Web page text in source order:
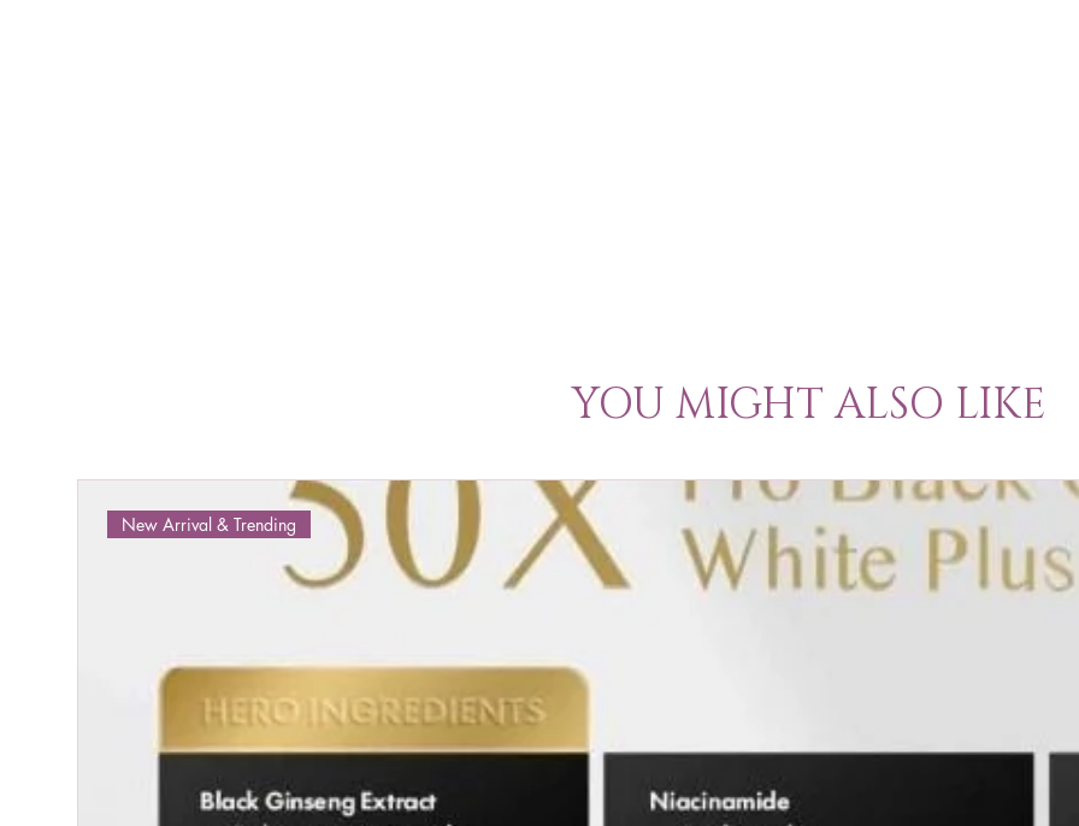
YOU MIGHT ALSO LIKE
New Arrival & Trending